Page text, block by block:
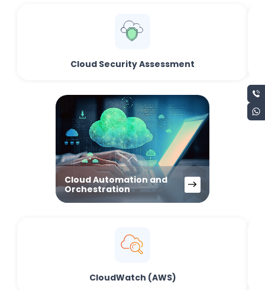
Cloud Security Assessment
Cloud Automation and
Orchestration
CloudWatch (AWS)